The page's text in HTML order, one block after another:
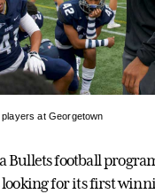
at Georgetown
Bullets football
looking for its first